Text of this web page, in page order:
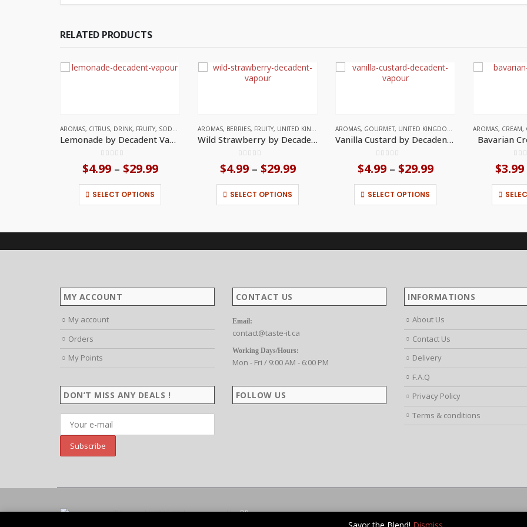
RELATED PRODUCTS
AROMAS, CITRUS, DRINK, FRUITY, SODA , UNITED KINGDOM
Lemonade by Decadent Vapours
out of 5
$4.99 – $29.99Price
$4.99
$29.99
SELECT OPTIONS
This product has multiple variants. The options may be chosen on the product page
AROMAS, BERRIES, FRUITY, UNITED KINGDOM
Wild Strawberry by Decadent Vapours
out of 5
$4.99 – $29.99Price
$4.99
$29.99
SELECT OPTIONS
This product has multiple variants. The options may be chosen on the product page
AROMAS, GOURMET, UNITED KINGDOM VANILLA
Vanilla Custard by Decadent Vapours
out of 5
$4.99 – $29.99Price
$4.99
$29.99
SELECT OPTIONS
This product has multiple variants. The options may be chosen on the product page
AROMAS, CREAM,
Bavarian
$3.99
MY ACCOUNT
My account
Orders
My Points
DON’T MISS ANY DEALS !
CONTACT US
Email:
contact@taste-it.ca
Working Days/Hours:
Mon - Fri / 9:00 AM - 6:00 PM
FOLLOW US
INFORMATIONS
About Us
Contact Us
Delivery
F.A.Q
Privacy Policy
Terms & conditions
©Copyright 2026. Website created byBP